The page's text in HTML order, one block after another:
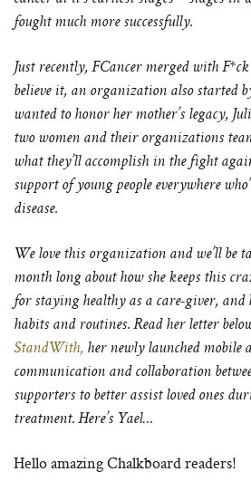
fought much more successfully.
Just recently, FCancer merged with
believe it, an organization also started
wanted to honor her mother’s legacy,
two women and their organizations
what they’ll accomplish in the fight
support of young people everywhere
disease.
We love this organization and we’ll be
month long about how she keeps this
for staying healthy as a care-giver, and
habits and routines. Read her letter
StandWith, hernewly launched mobile
communication and collaboration
supporters to better assist loved ones
treatment. Here’s Yael…
Hello amazing Chalkboard readers!